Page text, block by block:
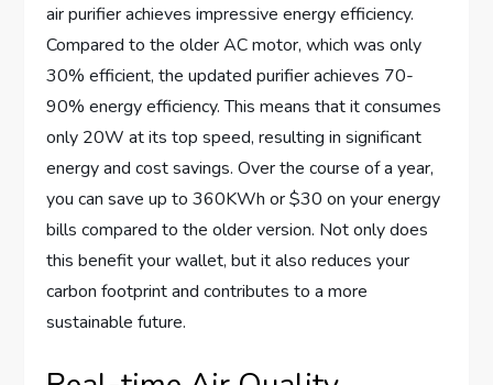
air purifier achieves impressive energy efficiency.
Compared to the older AC motor, which was only
30% efficient, the updated purifier achieves 70-
90% energy efficiency. This means that it consumes
only 20W at its top speed, resulting in significant
energy and cost savings. Over the course of a year,
you can save up to 360KWh or $30 on your energy
bills compared to the older version. Not only does
this benefit your wallet, but it also reduces your
carbon footprint and contributes to a more
sustainable future.